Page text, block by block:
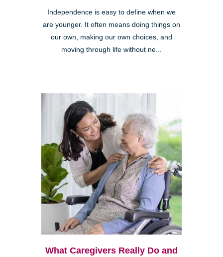
Independence is easy to define when we
are younger. It often means doing things on
our own, making our own choices, and
moving through life without ne...
What Caregivers Really Do and